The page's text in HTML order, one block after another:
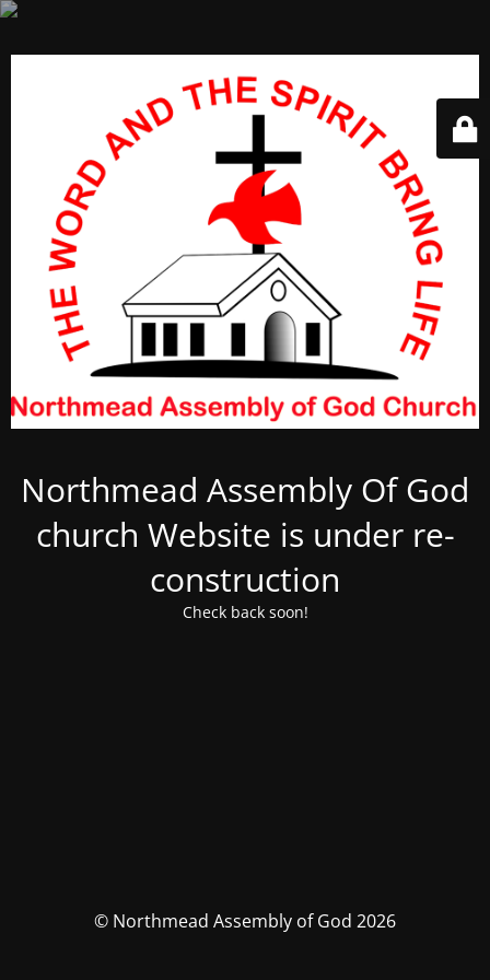
Northmead Assembly Of God
church Website is under re-
construction
Check back soon!
© Northmead Assembly of God 2026